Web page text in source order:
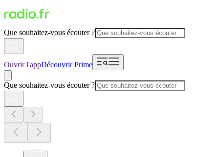
Que souhaitez-vous écouter ?
Ouvrir l'appDécouvrir Prime
Que souhaitez-vous écouter ?